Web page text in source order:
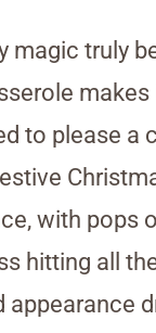
magic truly
to please a
with pops
hitting all
appearance